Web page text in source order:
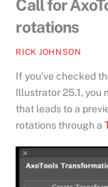
Call for
rotations
RICK JOHNSON
If you’ve checked
Illustrator 25.1, you
that leads to a
rotations through a